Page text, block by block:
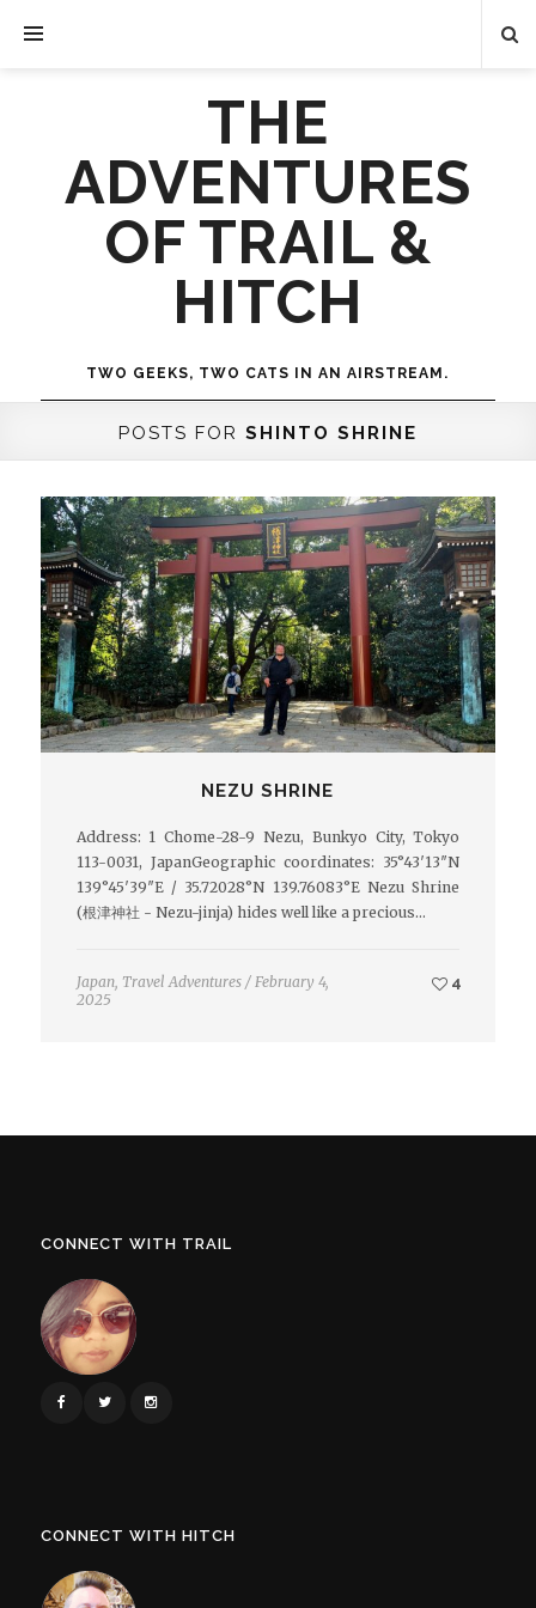
THE
ADVENTURES
OF TRAIL &
HITCH
TWO GEEKS, TWO CATS IN AN AIRSTREAM.
POSTS FOR SHINTO SHRINE
NEZU SHRINE
Address: 1 Chome-28-9 Nezu, Bunkyo City, Tokyo
113-0031, JapanGeographic coordinates: 35°43′13″N
139°45′39″E / 35.72028°N 139.76083°E Nezu Shrine
(根津神社 - Nezu-jinja) hides well like a precious…
Japan, Travel Adventures / February 4,
2025
4
CONNECT WITH TRAIL
CONNECT WITH HITCH